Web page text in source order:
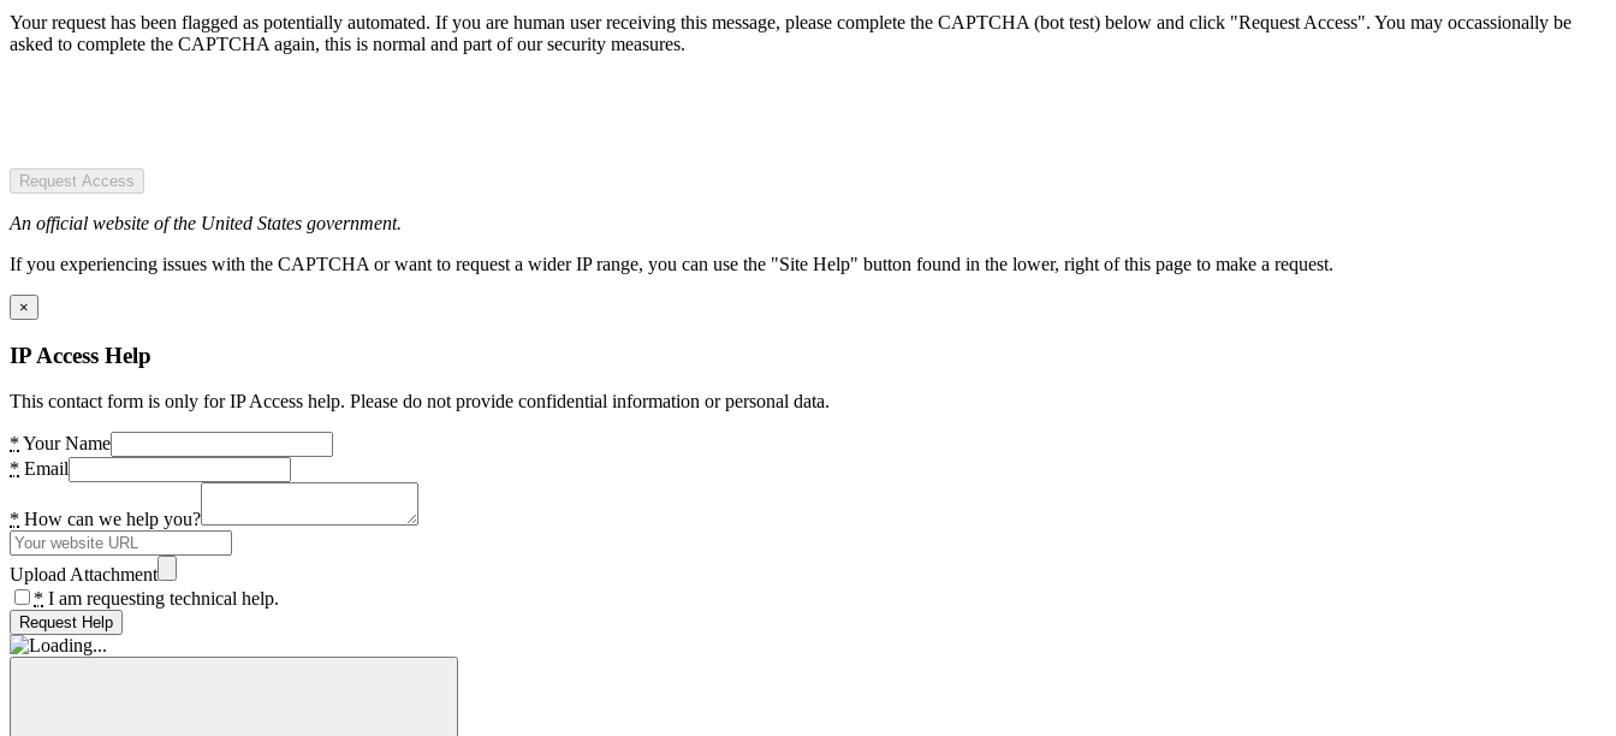
Your request has been flagged as potentially automated. If you are human user receiving this message, please complete the CAPTCHA (bot test) below and click "Request Access". You may occassionally be
asked to complete the CAPTCHA again, this is normal and part of our security measures.
Request Access
An official website of the United States government.
If you experiencing issues with the CAPTCHA or want to request a wider IP range, you can use the "Site Help" button found in the lower, right of this page to make a request.
×
IP Access Help
This contact form is only for IP Access help. Please do not provide confidential information or personal data.
* Your Name
* Email
* How can we help you?
Upload Attachment
* I am requesting technical help.